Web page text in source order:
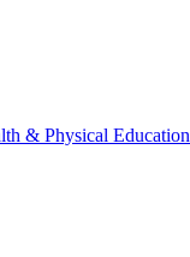
& Physical Education